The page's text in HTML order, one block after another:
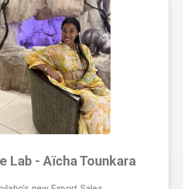
Lab - Aïcha Tounkara